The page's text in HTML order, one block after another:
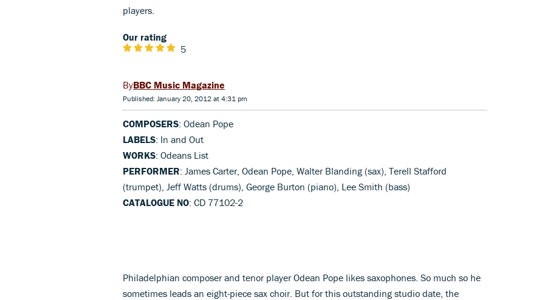
players.
Our rating
5
BBC Music Magazine
Published: January 20, 2012 at 4:31 pm
COMPOSERS: Odean Pope
LABELS: In and Out
WORKS: Odeans List
PERFORMER: James Carter, Odean Pope, Walter Blanding (sax), Terell Stafford
(trumpet), Jeff Watts (drums), George Burton (piano), Lee Smith (bass)
CATALOGUE NO: CD 77102-2
Philadelphian composer and tenor player Odean Pope likes saxophones. So much so he
sometimes leads an eight-piece sax choir. But for this outstanding studio date, the